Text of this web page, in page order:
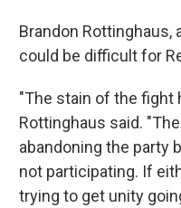
Brandon
could be difficult for
"The stain of the fight
Rottinghaus said.
abandoning the party
not participating. If
trying to get unity